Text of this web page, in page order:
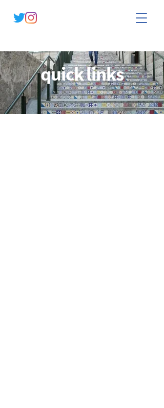
quick links